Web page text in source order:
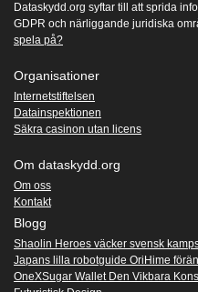
Dataskydd.org syftar till att sprida
GDPR och närliggande juridiska
spela på?
Organisationer
Internetstiftelsen
Datainspektionen
Säkra casinon utan licens
Om dataskydd.org
Om oss
Kontakt
Blogg
Shaolin Heroes väcker svensk
Japans lilla robotguide OriHime
OneXSugar Wallet Den Vikbara